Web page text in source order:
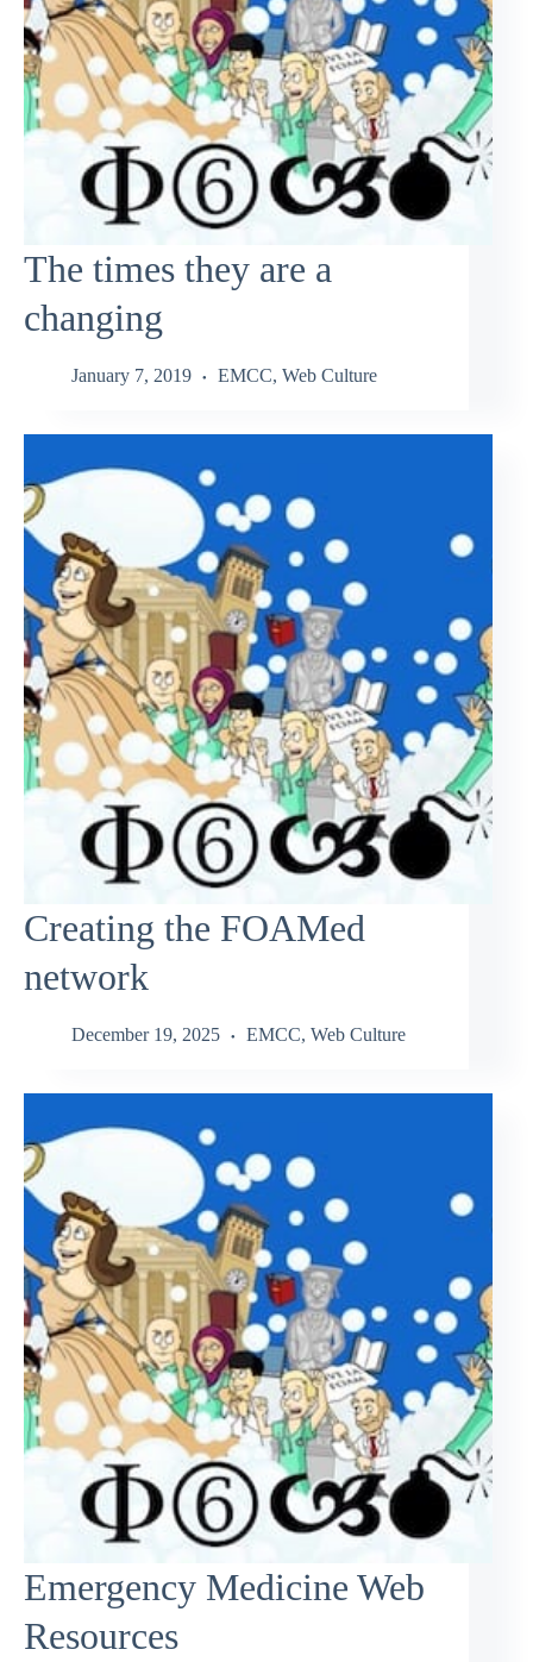
The times they are a
changing
January 7, 2019 EMCC, Web Culture
Creating the FOAMed
network
December 19, 2025 EMCC, Web Culture
Emergency Medicine Web
Resources